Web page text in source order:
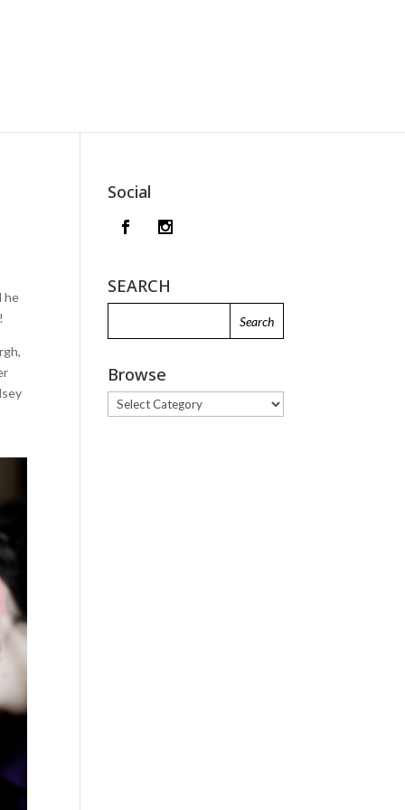
he
Social
SEARCH
Browse
Browse